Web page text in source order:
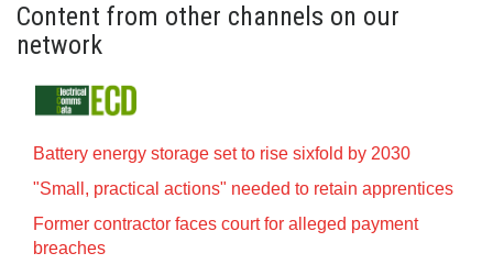
Content from other channels on our
network
Battery energy storage set to rise sixfold by 2030
"Small, practical actions" needed to retain apprentices
Former contractor faces court for alleged payment
breaches